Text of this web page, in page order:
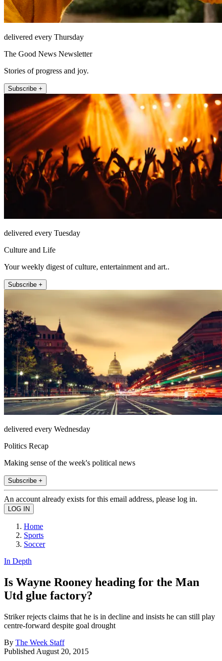
delivered every Thursday
The Good News Newsletter
Stories of progress and joy.
Subscribe +
delivered every Tuesday
Culture and Life
Your weekly digest of culture, entertainment and art..
Subscribe +
delivered every Wednesday
Politics Recap
Making sense of the week's political news
Subscribe +
An account already exists for this email address, please log in.
Home
Sports
Soccer
In Depth
Is Wayne Rooney heading for the Man
Utd glue factory?
Striker rejects claims that he is in decline and insists he can still play
centre-forward despite goal drought
By The Week Staff
Published August 20, 2015